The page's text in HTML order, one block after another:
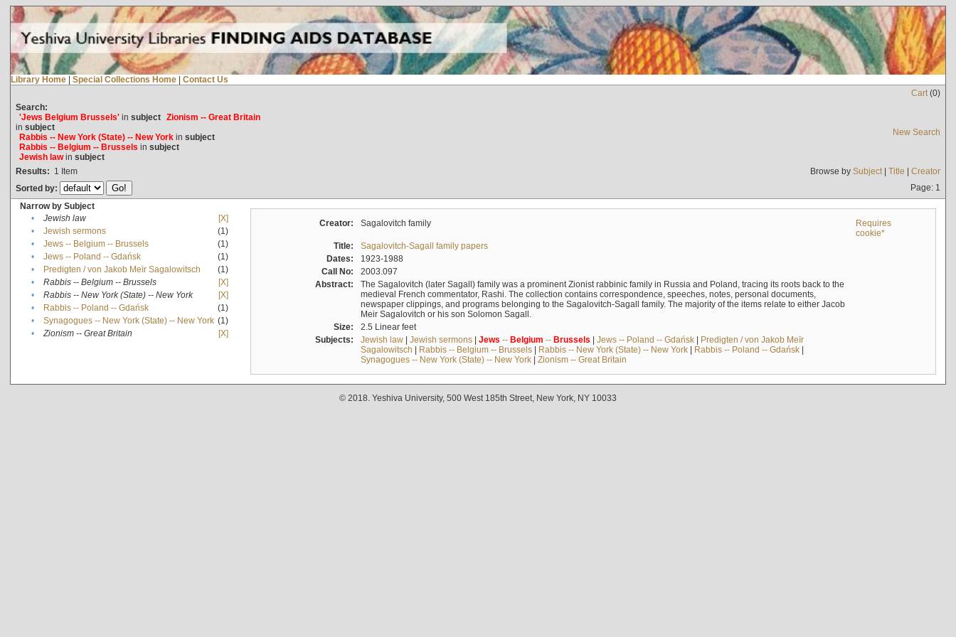
Library Home | Special Collections Home | Contact Us
Cart(0)
Search:
'Jews Belgium Brussels'in subject Zionism -- Great Britain
in subject
Rabbis -- New York (State) -- New Yorkin subject
Rabbis -- Belgium -- Brussels in subject
Jewish lawin subject
New Search
Results: 1 Item Browse by Subject| Title | Creator
Sorted by:
Page: 1
Narrow by Subject
•
Jewish law
[X]
•
Jewish sermons
(1)
•
Jews -- Belgium -- Brussels
(1)
•
Jews -- Poland -- Gdańsk
(1)
•
Predigten / von Jakob Meïr Sagalowitsch
(1)
•
Rabbis -- Belgium -- Brussels
[X]
•
Rabbis -- New York (State) -- New York
[X]
•
Rabbis -- Poland -- Gdańsk
(1)
•
Synagogues -- New York (State) -- New York (1)
•
Zionism -- Great Britain [X]
Creator: Sagalovitch family
Requires
cookie*
Title:
Sagalovitch-Sagall family papers
Dates:
1923-1988
Call No:
2003.097
Abstract:
The Sagalovitch (later Sagall) family was a prominent Zionist rabbinic family in Russia and Poland, tracing its roots back to the
medieval French commentator, Rashi. The collection contains correspondence, speeches, notes, personal documents,
newspaper clippings, and programs belonging to the Sagalovitch-Sagall family. The majority of the items relate to either Jacob
Meir Sagalovitch or his son Solomon Sagall.
Size:
2.5 Linear feet
Subjects:
Jewish law| Jewish sermons| Jews -- Belgium -- Brussels | Jews -- Poland -- Gdańsk| Predigten / von Jakob Meïr
Sagalowitsch | Rabbis -- Belgium -- Brussels| Rabbis -- New York (State) -- New York| Rabbis -- Poland -- Gdańsk|
Synagogues -- New York (State) -- New York| Zionism -- Great Britain
© 2018. Yeshiva University, 500 West 185th Street, New York, NY 10033